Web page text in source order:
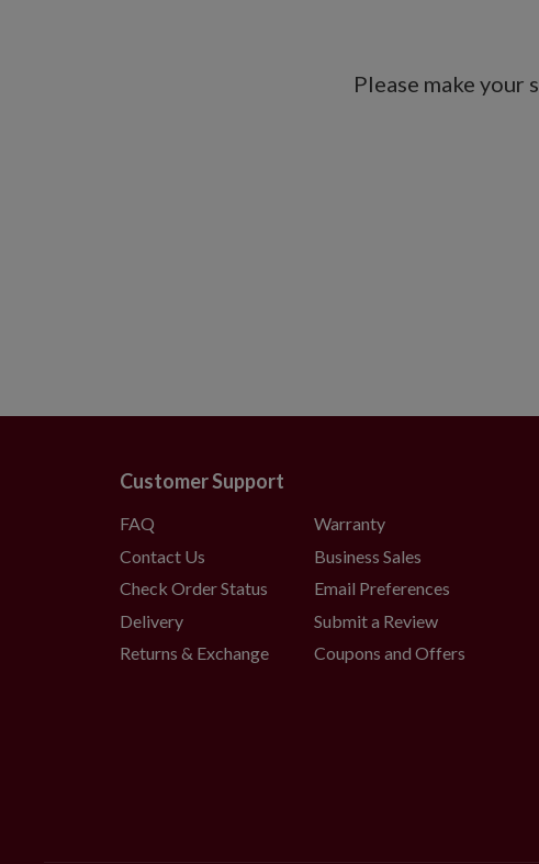
Please make
Customer Support
FAQ
Contact Us
Check Order Status
Delivery
Returns & Exchange
Warranty
Business Sales
Email Preferences
Submit a Review
Coupons and Offers